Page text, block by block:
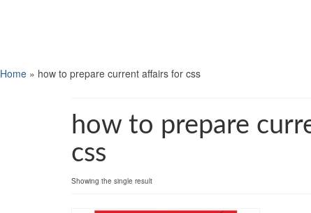
Home » how to prepare current affairs for css
how to prepare
css
Showing the single result